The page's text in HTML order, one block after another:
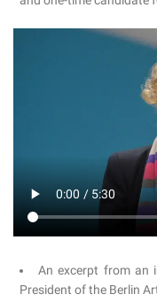
An excerpt from an
President of the Berlin